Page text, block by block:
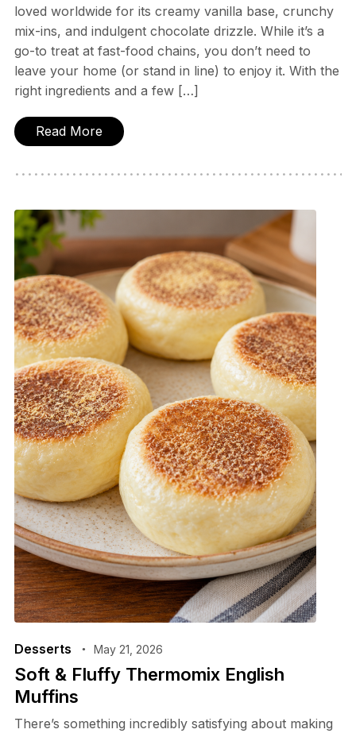
loved worldwide for its creamy vanilla base, crunchy
mix-ins, and indulgent chocolate drizzle. While it’s a
go-to treat at fast-food chains, you don’t need to
leave your home (or stand in line) to enjoy it. With the
right ingredients and a few […]
Read More
Desserts May 21, 2026
Soft & Fluffy Thermomix English
Muffins
There’s something incredibly satisfying about making